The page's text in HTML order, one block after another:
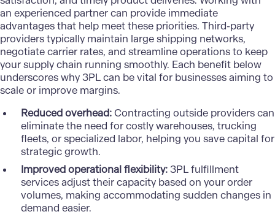
an experienced partner can provide immediate
advantages that help meet these priorities. Third-party
providers typically maintain large shipping networks,
negotiate carrier rates, and streamline operations to keep
your supply chain running smoothly. Each benefit below
underscores why 3PL can be vital for businesses aiming to
scale or improve margins.
Reduced overhead:Contracting outside providers can
eliminate the need for costly warehouses, trucking
fleets, or specialized labor, helping you save capital for
strategic growth.
Improved operational flexibility:3PL fulfillment
services adjust their capacity based on your order
volumes, making accommodating sudden changes in
demand easier.